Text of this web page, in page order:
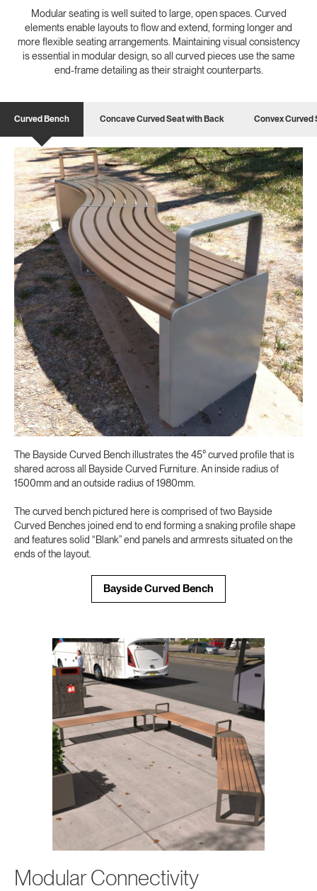
Modular seating is well suited to large, open spaces. Curved
elements enable layouts to flow and extend, forming longer and
more flexible seating arrangements. Maintaining visual consistency
is essential in modular design, so all curved pieces use the same
end-frame detailing as their straight counterparts.
Curved Bench Concave Curved Seat with Back Convex Curved
The Bayside Curved Bench illustrates the 45° curved profile that is
shared across all Bayside Curved Furniture. An inside radius of
1500mm and an outside radius of 1980mm.
The curved bench pictured here is comprised of two Bayside
Curved Benches joined end to end forming a snaking profile shape
and features solid “Blank” end panels and armrests situated on the
ends of the layout.
Bayside Curved Bench
Modular Connectivity